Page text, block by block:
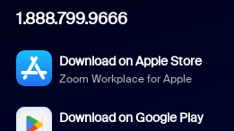
1.888.799.9666
Download on Apple Store
Zoom Workplace for Apple
Download on Google Play